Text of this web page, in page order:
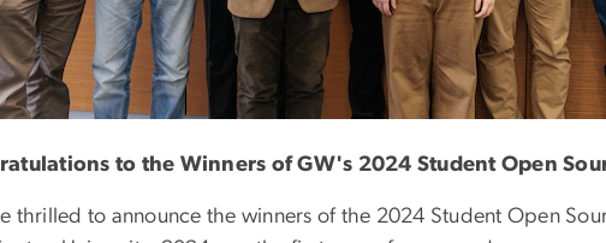
to the Winners of GW's 2024 Student Open
thrilled to announce the winners of the 2024 Student Open